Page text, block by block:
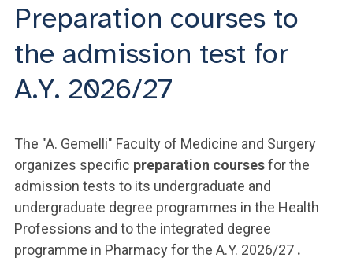
Preparation courses to
the admission test for
A.Y. 2026/27
The "A. Gemelli" Faculty of Medicine and Surgery
organizes specific preparation coursesfor the
admission tests to its undergraduate and
undergraduate degree programmes in the Health
Professions and to the integrated degree
programme in Pharmacy for the A.Y. 2026/27 .